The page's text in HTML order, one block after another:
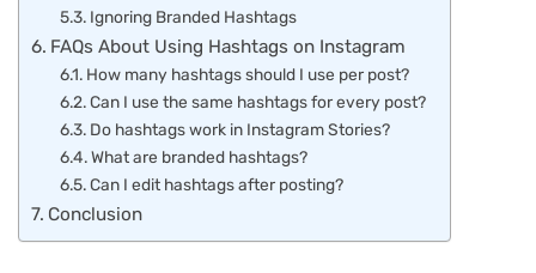
Ignoring Branded Hashtags
FAQs About Using Hashtags on Instagram
How many hashtags should I use per post?
Can I use the same hashtags for every post?
Do hashtags work in Instagram Stories?
What are branded hashtags?
Can I edit hashtags after posting?
Conclusion